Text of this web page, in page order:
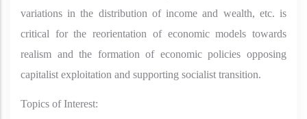
variations in the distribution of income and wealth, etc. is
critical for the reorientation of economic models towards
realism and the formation of economic policies opposing
capitalist exploitation and supporting socialist transition.
Topics of Interest: